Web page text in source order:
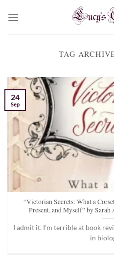
TAG
“Victorian Secrets: What a
Present, and Myself” by
I admit it. I’m terrible at book
in
24
Sep